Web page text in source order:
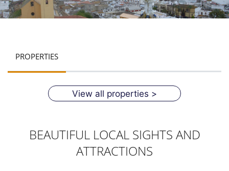
PROPERTIES
View all properties >
BEAUTIFUL LOCAL SIGHTS AND
ATTRACTIONS